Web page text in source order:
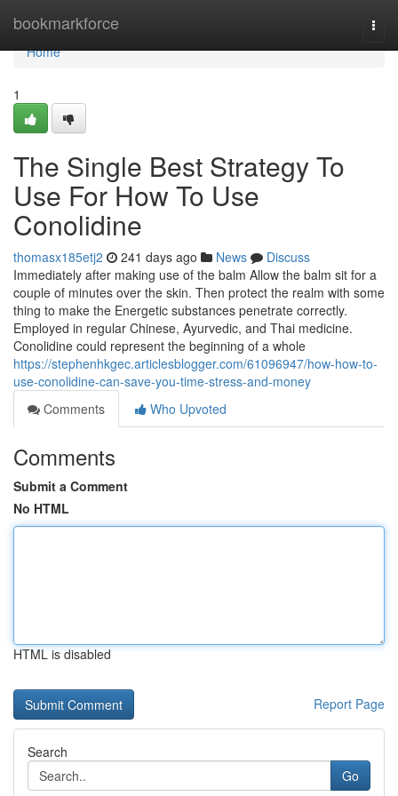
bookmarkforce
Home
Home
1
The Single Best Strategy To
Use For How To Use
Conolidine
thomasx185etj2 241 days ago News
Discuss
Immediately after making use of the balm Allow the balm sit for a
couple of minutes over the skin. Then protect the realm with some
thing to make the Energetic substances penetrate correctly.
Employed in regular Chinese, Ayurvedic, and Thai medicine.
Conolidine could represent the beginning of a whole
https://stephenhkgec.articlesblogger.com/61096947/how-how-to-
use-conolidine-can-save-you-time-stress-and-money
Comments
Who Upvoted
Comments
Submit a Comment
No HTML
HTML is disabled
Report Page
Search
Go